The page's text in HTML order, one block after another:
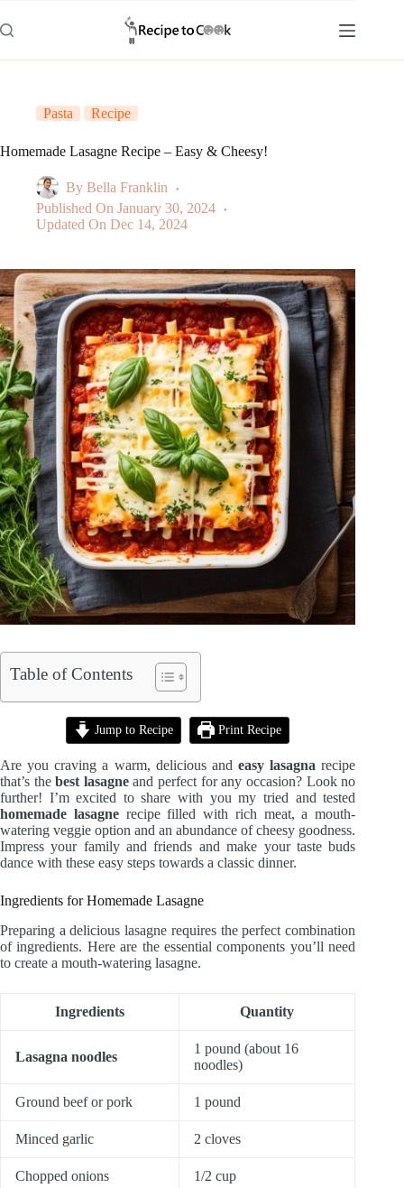
to
content
Pasta Recipe
Homemade Lasagne Recipe – Easy & Cheesy!
By Bella Franklin
Published On January 30, 2024
Updated On Dec 14, 2024
Table of Contents
Jump to Recipe Print Recipe
Are you craving a warm, delicious and easy lasagna recipe
that’s thebest lasagneand perfect for any occasion? Look no
further! I’m excited to share with you my tried and tested
homemade lasagnerecipe filled with rich meat, a mouth-
watering veggie option and an abundance of cheesy goodness.
Impress your family and friends and make your taste buds
dance with these easy steps towards a classic dinner.
Ingredients for Homemade Lasagne
Preparing a delicious lasagne requires the perfect combination
of ingredients. Here are the essential components you’ll need
to create a mouth-watering lasagne.
Ingredients Quantity
Lasagna noodles
1 pound (about 16
noodles)
Ground beef or pork 1 pound
Minced garlic 2 cloves
Chopped onions 1/2 cup